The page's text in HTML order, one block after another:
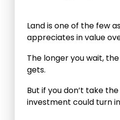
Land is one of the few
appreciates in value
The longer you wait,
gets.
But if you don’t take
investment could turn